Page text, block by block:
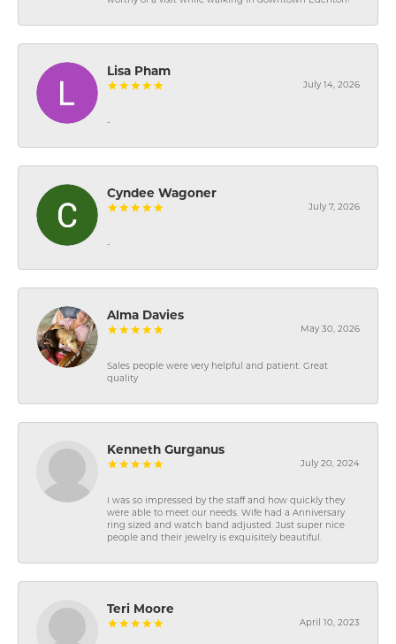
Lisa Pham
July 14, 2026
-
Cyndee Wagoner
July 7, 2026
-
Alma Davies
May 30, 2026
Sales people were very helpful and patient. Great
quality
Kenneth Gurganus
July 20, 2024
I was so impressed by the staff and how quickly they
were able to meet our needs. Wife had a Anniversary
ring sized and watch band adjusted. Just super nice
people and their jewelry is exquisitely beautiful.
Teri Moore
April 10, 2023